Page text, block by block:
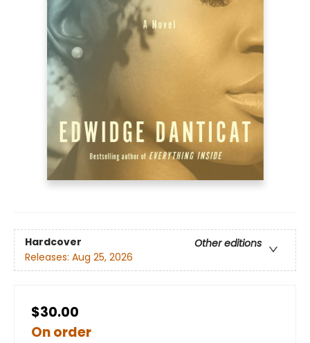
Hardcover
Other editions
Releases: Aug 25, 2026
$30.00
On order